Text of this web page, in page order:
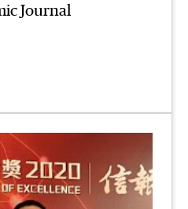
Journal